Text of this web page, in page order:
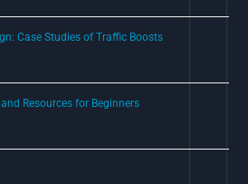
Case Studies of Traffic Boosts
Resources for Beginners